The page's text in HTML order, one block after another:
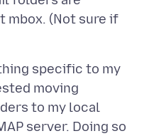
mbox. (Not sure if
specific to my
moving
to my local
server. Doing so